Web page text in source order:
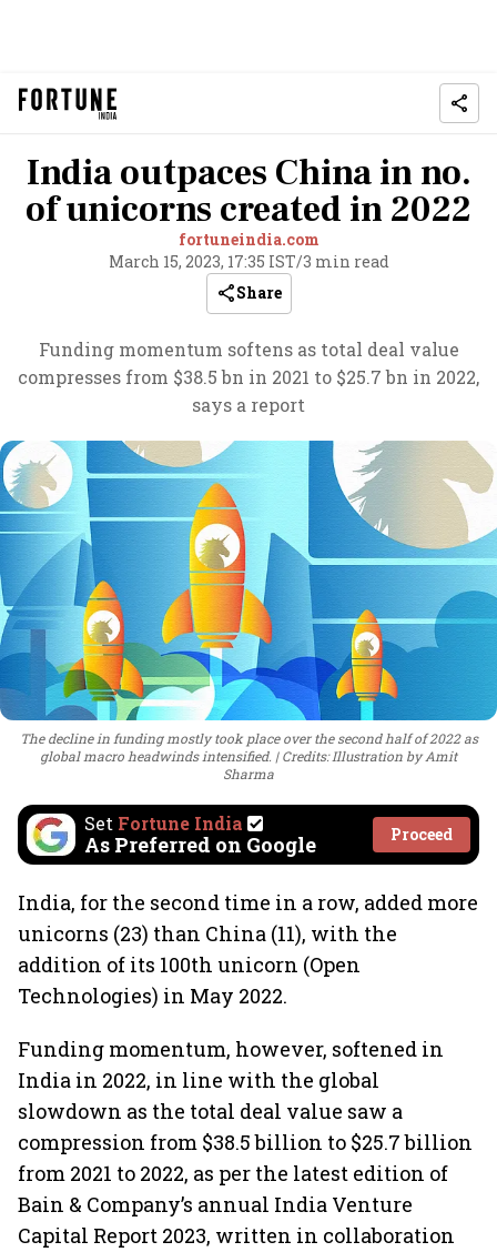
India outpaces China in no.
of unicorns created in 2022
fortuneindia.com
March 15, 2023, 17:35 IST/3 min read
Share
Funding momentum softens as total deal value
compresses from $38.5 bn in 2021 to $25.7 bn in 2022,
says a report
The decline in funding mostly took place over the second half of 2022 as
global macro headwinds intensified.
Credits: Illustration by Amit
Sharma
Set Fortune India
As Preferred on Google Proceed
India, for the second time in a row, added more
unicorns (23) than China (11), with the
addition of its 100th unicorn (Open
Technologies) in May 2022.
Funding momentum, however, softened in
India in 2022, in line with the global
slowdown as the total deal value saw a
compression from $38.5 billion to $25.7 billion
from 2021 to 2022, as per the latest edition of
Bain & Company’s annual India Venture
Capital Report 2023, written in collaboration